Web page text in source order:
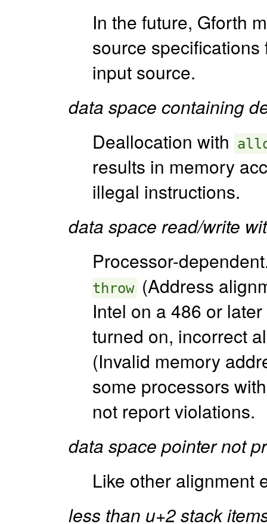
In the future, Gforth
source
input source.
data space containing
Deallocation with
results in memory
illegal instructions.
data space read/write
Processor-
throw (Address
Intel on a 486 or
turned on, incorrect
(Invalid memory
some processors
not report violations.
data space pointer not
Like other alignment
less than u+2 stack